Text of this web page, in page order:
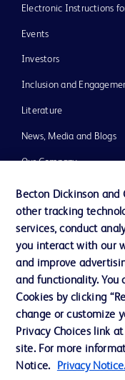
Electronic Instructions
Events
Investors
Inclusion and
Literature
News, Media and Blogs
Our Company
Ethics and Compliance
Support
Contact us
Cookie Preferences
Privacy Notice
Terms of Use
Becton Dickinson and
other tracking
services, conduct
you interact with our
and improve
and functionality. You
Cookies by clicking
change or customize
Privacy Choices link
site. For more
Notice.
Privacy Notice.